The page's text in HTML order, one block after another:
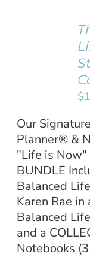
$
Our
Planner® &
"Life is Now"
BUNDLE
Balanced
Karen Rae
Balanced
and a
Notebooks